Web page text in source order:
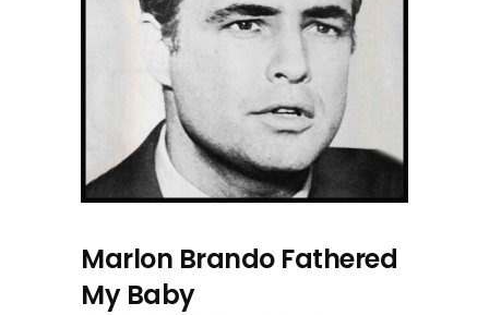
Marlon Brando Fathered
My Baby